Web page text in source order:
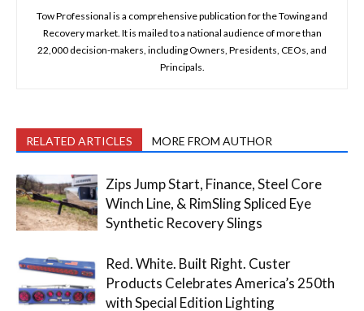
Tow Professional is a comprehensive publication for the Towing and
Recovery market. It is mailed to a national audience of more than
22,000 decision-makers, including Owners, Presidents, CEOs, and
Principals.
RELATED ARTICLES MORE FROM AUTHOR
Zips Jump Start, Finance, Steel Core
Winch Line, & RimSling Spliced Eye
Synthetic Recovery Slings
Red. White. Built Right. Custer
Products Celebrates America’s 250th
with Special Edition Lighting